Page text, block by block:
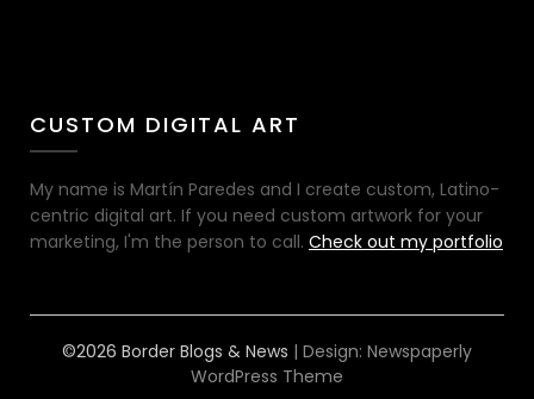
CUSTOM DIGITAL ART
My name is Martín Paredes and I create custom, Latino-
centric digital art. If you need custom artwork for your
marketing, I'm the person to call. Check out my portfolio
©2026 Border Blogs & News | Design: Newspaperly
WordPress Theme